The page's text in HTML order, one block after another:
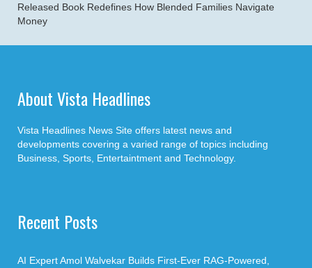
Released Book Redefines How Blended Families Navigate
Money
About Vista Headlines
Vista Headlines News Site offers latest news and
developments covering a varied range of topics including
Business, Sports, Entertaintment and Technology.
Recent Posts
AI Expert Amol Walvekar Builds First-Ever RAG-Powered,